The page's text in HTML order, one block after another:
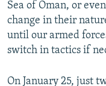
Sea of Oman, or
change in their
until our armed
switch in tactics if
On January 25, just